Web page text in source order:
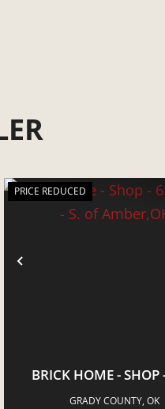
PREVIOUS
PRICE REDUCED
BRICK HOME - SHOP
ACRES - S. OF
GRADY COUNTY, OK